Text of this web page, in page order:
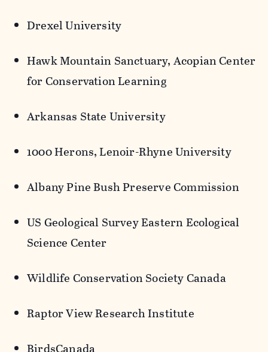
Drexel University
Hawk Mountain Sanctuary, AcopianCenter
for Conservation Learning
Arkansas State University
1000 Herons, Lenoir-Rhyne University
Albany Pine Bush Preserve Commission
US Geological Survey Eastern Ecological
Science Center
Wildlife Conservation Society Canada
Raptor View Research Institute